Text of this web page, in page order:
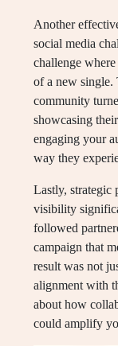
Another
social media
challenge
of a new
community
showcasing
engaging your
way they
Lastly, strategic
visibility
followed
campaign that
result was not
alignment with
about how
could amplify